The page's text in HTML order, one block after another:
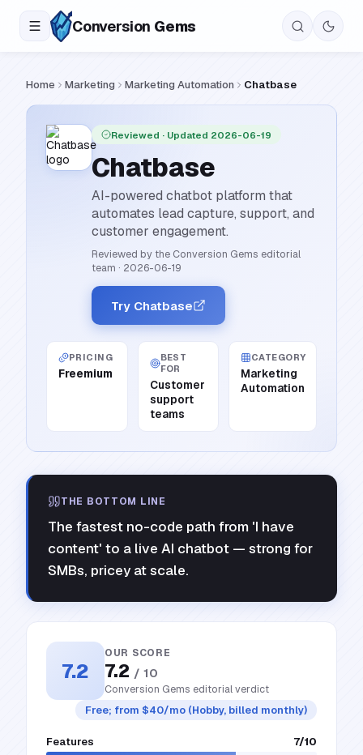
Conversion Gems
Home Marketing Marketing Automation Chatbase
Reviewed · Updated 2026-06-19
Chatbase
AI-powered chatbot platform that
automates lead capture, support, and
customer engagement.
Reviewed by the Conversion Gems editorial
team · 2026-06-19
Try Chatbase
PRICING
Freemium
BEST
FOR
Customer
support
teams
CATEGORY
Marketing
Automation
THE BOTTOM LINE
The fastest no-code path from 'I have
content' to a live AI chatbot — strong for
SMBs, pricey at scale.
7.2
OUR SCORE
7.2 / 10
Conversion Gems editorial verdict
Free; from $40/mo (Hobby, billed monthly)
Features 7/10